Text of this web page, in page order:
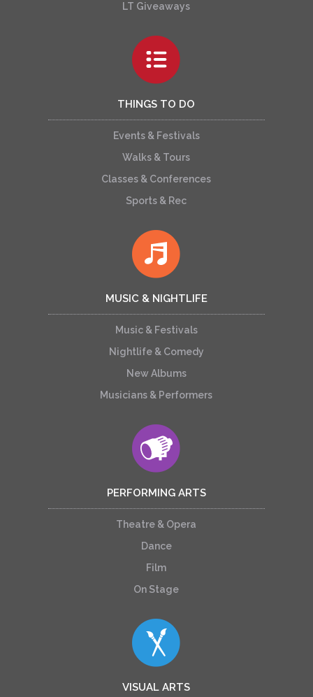
LT Giveaways
THINGS TO DO
Events & Festivals
Walks & Tours
Classes & Conferences
Sports & Rec
MUSIC & NIGHTLIFE
Music & Festivals
Nightlife & Comedy
New Albums
Musicians & Performers
PERFORMING ARTS
Theatre & Opera
Dance
Film
On Stage
VISUAL ARTS